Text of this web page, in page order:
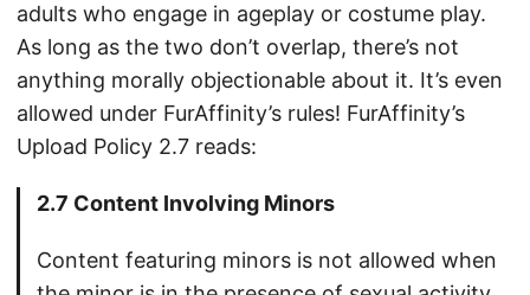
adults who engage in ageplay or costume play.
As long as the two don’t overlap, there’s not
anything morally objectionable about it. It’s even
allowed under FurAffinity’s rules! FurAffinity’s
Upload Policy 2.7 reads:
2.7 Content Involving Minors
Content featuring minors is not allowed when